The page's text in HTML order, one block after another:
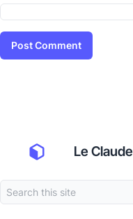
Le Claude